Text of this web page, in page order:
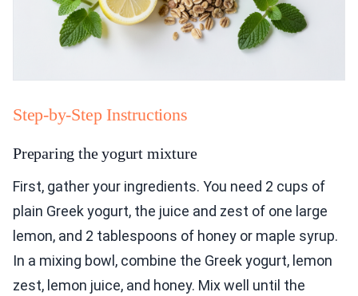
Step-by-Step Instructions
Preparing the yogurt mixture
First, gather your ingredients. You need 2 cups of
plain Greek yogurt, the juice and zest of one large
lemon, and 2 tablespoons of honey or maple syrup.
In a mixing bowl, combine the Greek yogurt, lemon
zest, lemon juice, and honey. Mix well until the